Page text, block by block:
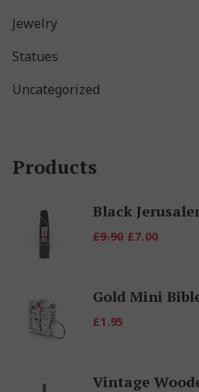
Jewelry
Statues
Uncategorized
Products
Black
£9.90 Original
£9.90.
£7.00Current
£7.00.
Gold Mini
£1.95
Vintage